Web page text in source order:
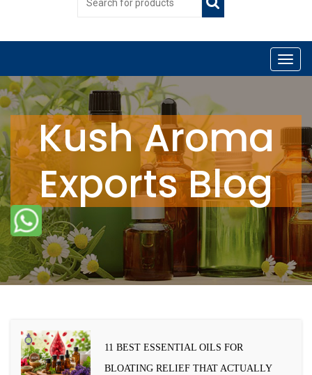
Kush Aroma
Exports Blog
11 BEST ESSENTIAL OILS FOR
BLOATING RELIEF THAT ACTUALLY